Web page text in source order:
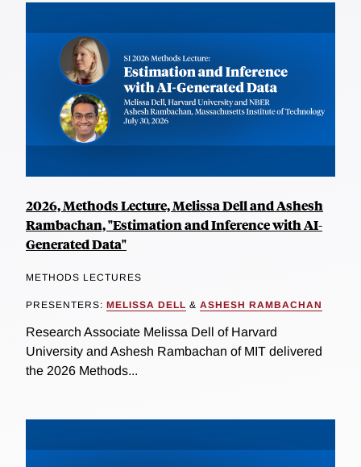
2026, Methods Lecture, Melissa Dell and Ashesh
Rambachan, "Estimation and Inference with AI-
Generated Data"
METHODS LECTURES
PRESENTERS: MELISSA DELL & ASHESH RAMBACHAN
Research Associate Melissa Dell of Harvard
University and Ashesh Rambachan of MIT delivered
the 2026 Methods...